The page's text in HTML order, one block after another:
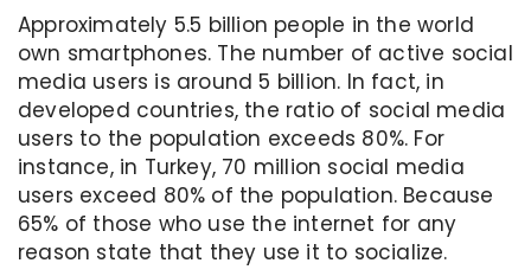
Approximately 5.5 billion people in the world
own smartphones. The number of active social
media users is around 5 billion. In fact, in
developed countries, the ratio of social media
users to the population exceeds 80%. For
instance, in Turkey, 70 million social media
users exceed 80% of the population. Because
65% of those who use the internet for any
reason state that they use it to socialize.